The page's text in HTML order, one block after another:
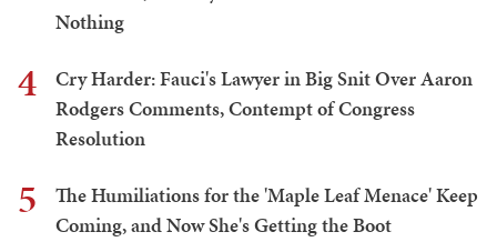
Nothing
4
Cry Harder: Fauci's Lawyer in Big Snit Over Aaron
Rodgers Comments, Contempt of Congress
Resolution
5
The Humiliations for the 'Maple Leaf Menace' Keep
Coming, and Now She's Getting the Boot